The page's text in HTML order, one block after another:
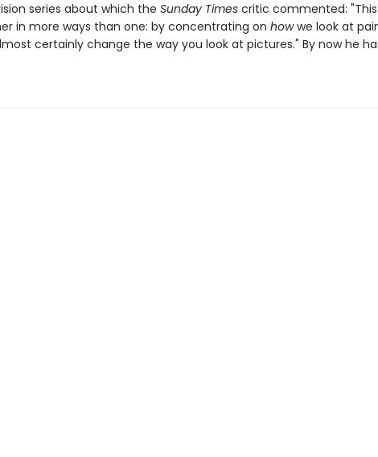
series about which the Sunday Timescritic commented:
in more ways than one: by concentrating on howwe look at
certainly change the way you look at pictures." By now he